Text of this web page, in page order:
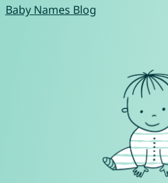
Baby Names Blog